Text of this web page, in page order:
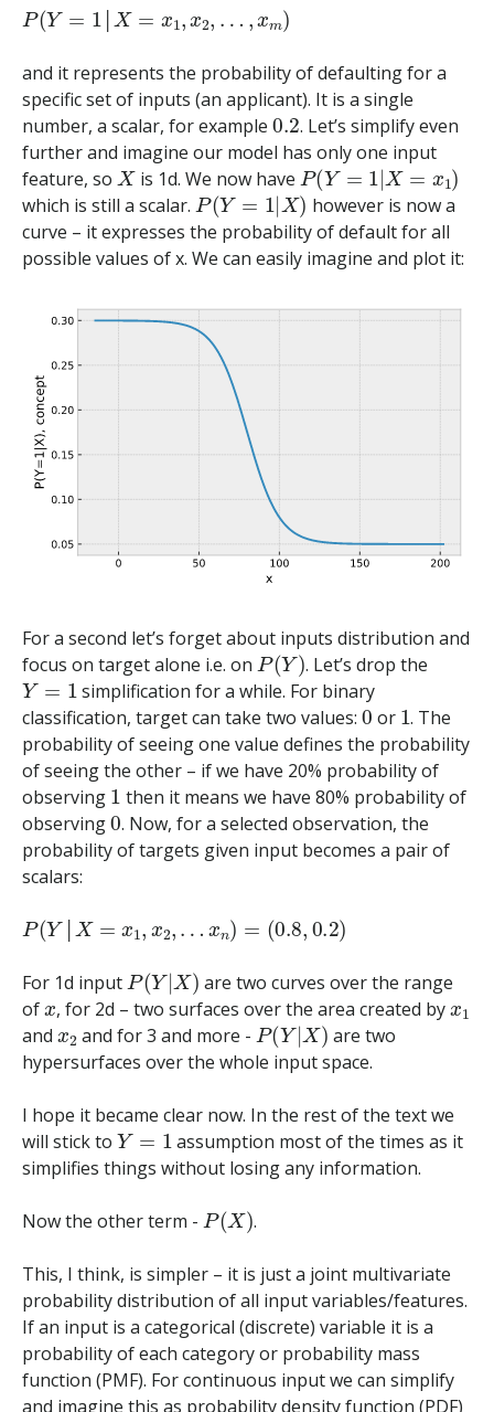
│
and it represents the probability of defaulting for a
specific set of inputs (an applicant). It is a single
number, a scalar, for example
0.2
. Let’s simplify even
further and imagine our model has only one input
feature, so
X
is 1d. We now have
P(Y=1|X= x1)
which is still a scalar.
P(Y=1|X)
however is now a
curve – it expresses the probability of default for all
possible values of x. We can easily imagine and plot it:
For a second let’s forget about inputs distribution and
focus on target alone i.e. on
P(Y)
. Let’s drop the
Y=1
simplification for a while. For binary
classification, target can take two values:
0
or
. The
probability of seeing one value defines the probability
of seeing the other – if we have 20% probability of
observing
1
then it means we have 80% probability of
observing
0
. Now, for a selected observation, the
probability of targets given input becomes a pair of
scalars:
Y X 0.8 0.2
For 1d input
Y |
are two curves over the range
of
x
, for 2d – two surfaces over the area created by
x
and
x2
and for 3 and more -
P(Y|X)
are two
hypersurfaces over the whole input space.
I hope it became clear now. In the rest of the text we
will stick to
Y=1
assumption most of the times as it
simplifies things without losing any information.
Now the other term -
X
.
This, I think, is simpler – it is just a joint multivariate
probability distribution of all input variables/features.
If an input is a categorical (discrete) variable it is a
probability of each category or probability mass
function (PMF). For continuous input we can simplify
and imagine this as probability density function (PDF)